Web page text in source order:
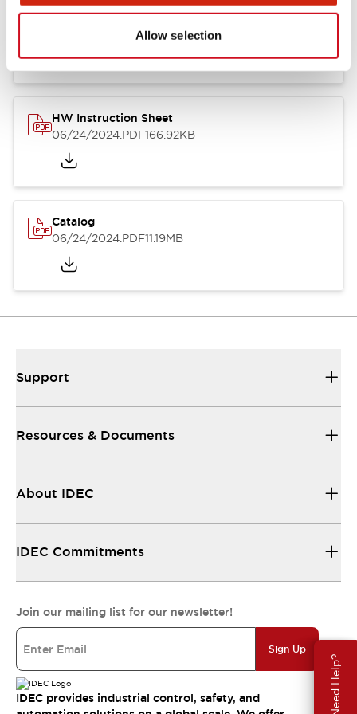
Allow selection
Need Help?
HW Series Catalog_Screw
.PDF17.16MB
HW Instruction Sheet
06/24/2024.PDF166.92KB
Catalog
06/24/2024.PDF11.19MB
Support
Resources & Documents
About IDEC
IDEC Commitments
Join our mailing list for our newsletter!
Sign Up
IDEC provides industrial control, safety, and